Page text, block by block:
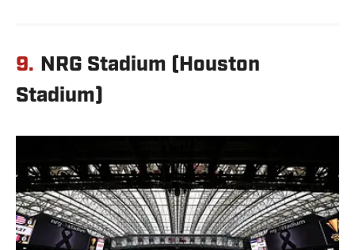
9. NRG Stadium (Houston
Stadium)